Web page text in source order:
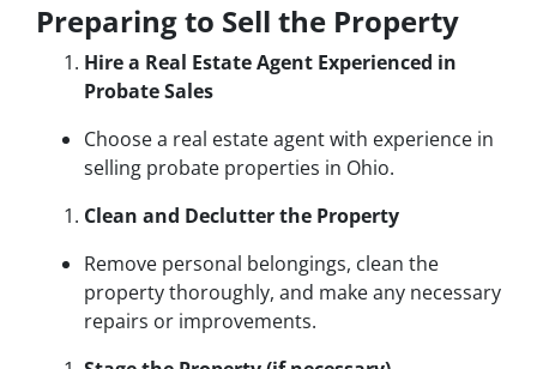
Preparing to Sell the Property
Hire a Real Estate Agent Experienced in
Probate Sales
Choose a real estate agent with experience in
selling probate properties in Ohio.
Clean and Declutter the Property
Remove personal belongings, clean the
property thoroughly, and make any necessary
repairs or improvements.